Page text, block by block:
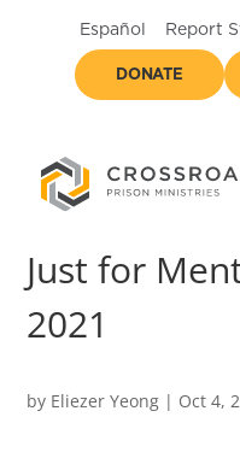
Español Report
DONATE
Just for
2021
by Eliezer Yeong | Oct 4,